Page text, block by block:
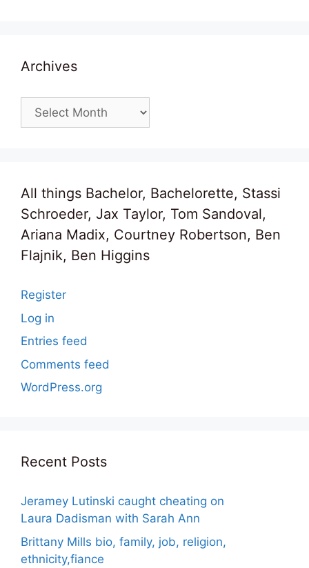
Archives
Archives
All things Bachelor, Bachelorette, Stassi
Schroeder, Jax Taylor, Tom Sandoval,
Ariana Madix, Courtney Robertson, Ben
Flajnik, Ben Higgins
Register
Log in
Entries feed
Comments feed
WordPress.org
Recent Posts
Jeramey Lutinski caught cheating on
Laura Dadisman with Sarah Ann
Brittany Mills bio, family, job, religion,
ethnicity,fiance